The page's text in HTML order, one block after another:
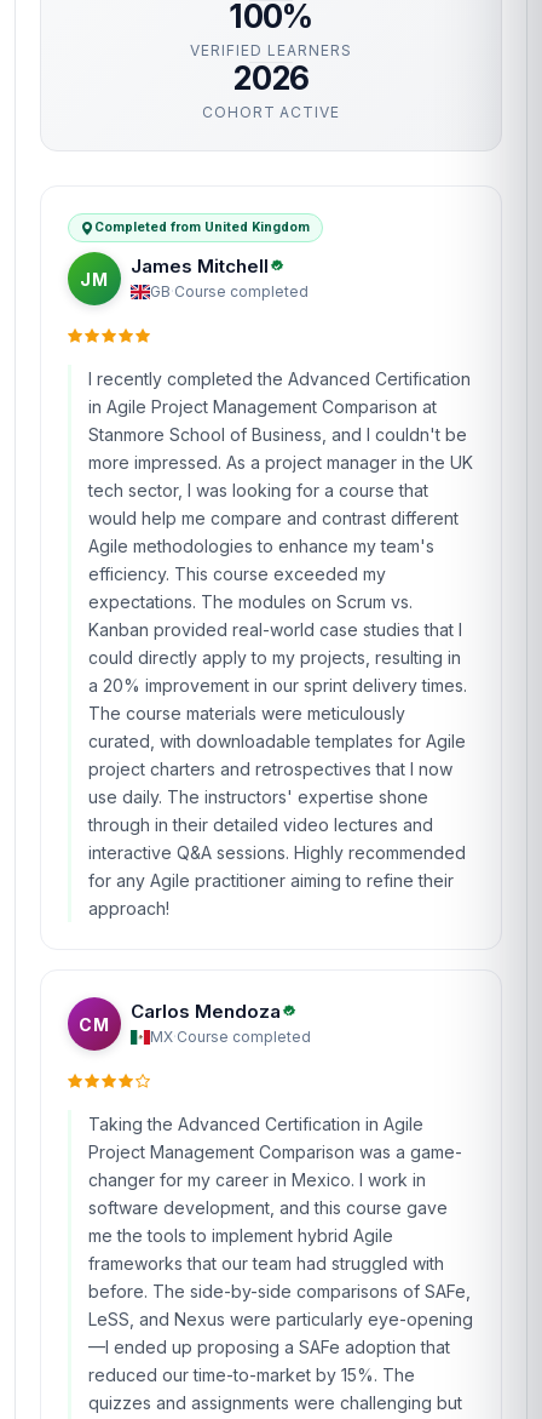
100%
VERIFIED LEARNERS
2026
COHORT ACTIVE
Completed from United Kingdom
JM
James Mitchell
GB·Course completed
I recently completed the Advanced Certification
in Agile Project Management Comparison at
Stanmore School of Business, and I couldn't be
more impressed. As a project manager in the UK
tech sector, I was looking for a course that
would help me compare and contrast different
Agile methodologies to enhance my team's
efficiency. This course exceeded my
expectations. The modules on Scrum vs.
Kanban provided real-world case studies that I
could directly apply to my projects, resulting in
a 20% improvement in our sprint delivery times.
The course materials were meticulously
curated, with downloadable templates for Agile
project charters and retrospectives that I now
use daily. The instructors' expertise shone
through in their detailed video lectures and
interactive Q&A sessions. Highly recommended
for any Agile practitioner aiming to refine their
approach!
CM
Carlos Mendoza
MX·Course completed
Taking the Advanced Certification in Agile
Project Management Comparison was a game-
changer for my career in Mexico. I work in
software development, and this course gave
me the tools to implement hybrid Agile
frameworks that our team had struggled with
before. The side-by-side comparisons of SAFe,
LeSS, and Nexus were particularly eye-opening
—I ended up proposing a SAFe adoption that
reduced our time-to-market by 15%. The
quizzes and assignments were challenging but